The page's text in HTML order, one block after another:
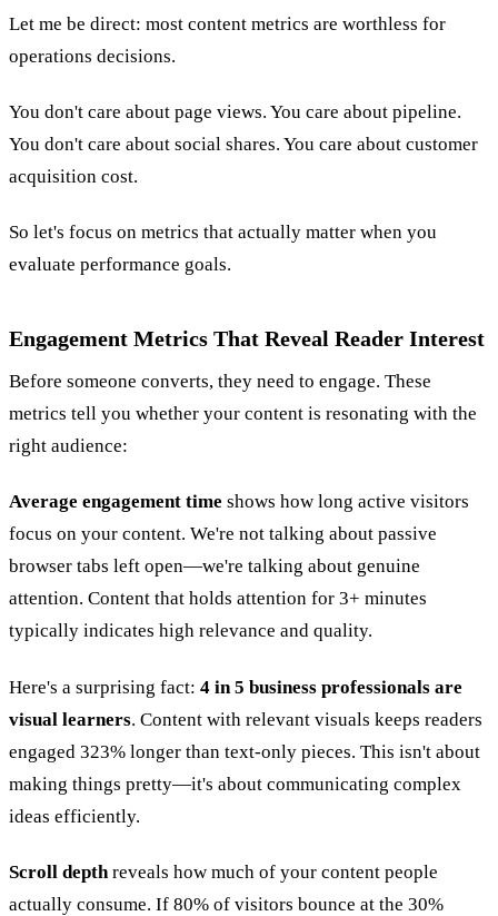
Let me be direct: most content metrics are worthless for
operations decisions.
You don't care about page views. You care about pipeline.
You don't care about social shares. You care about customer
acquisition cost.
So let's focus on metrics that actually matter when you
evaluate performance goals.
Engagement Metrics That Reveal Reader Interest
Before someone converts, they need to engage. These
metrics tell you whether your content is resonating with the
right audience:
Average engagement time shows how long active visitors
focus on your content. We're not talking about passive
browser tabs left open—we're talking about genuine
attention. Content that holds attention for 3+ minutes
typically indicates high relevance and quality.
Here's a surprising fact: 4 in 5 business professionals are
visual learners. Content with relevant visuals keeps readers
engaged 323% longer than text-only pieces. This isn't about
making things pretty—it's about communicating complex
ideas efficiently.
Scroll depth reveals how much of your content people
actually consume. If 80% of visitors bounce at the 30%